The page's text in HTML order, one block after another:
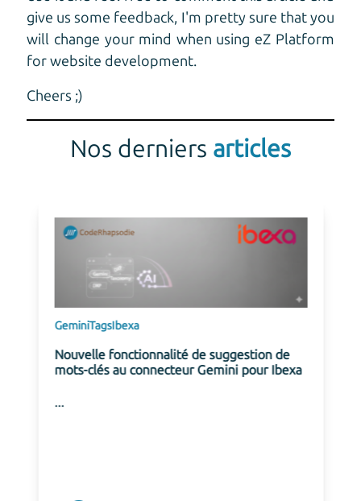
give us some feedback, I'm pretty sure that you
will change your mind when using eZ Platform
for website development.
Cheers ;)
Nos derniers articles
GeminiTagsIbexa
Nouvelle fonctionnalité de suggestion de
mots-clés au connecteur Gemini pour Ibexa
...